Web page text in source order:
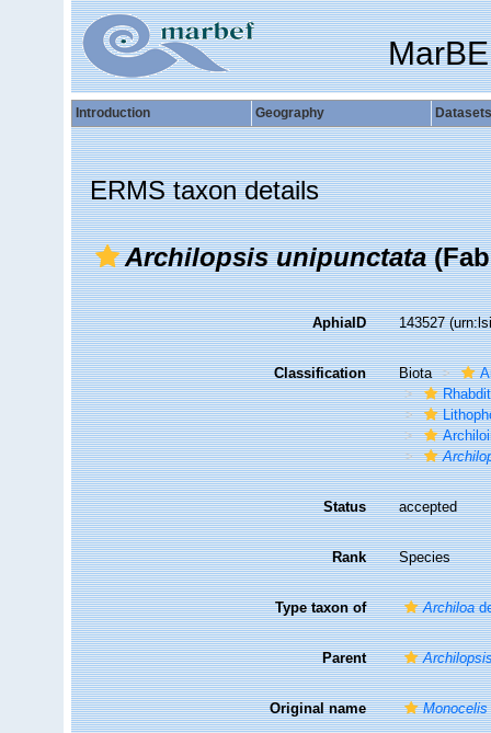
Introduction Geography Datasets
ERMS taxon details
Archilopsis unipunctata
AphiaID 143527
Classification Biota
Status accepted
Rank Species
Type taxon of Archiloa
Parent
Original name